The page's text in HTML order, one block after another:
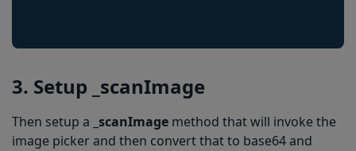
3. Setup _scanImage
Then setup a _ scanImage method that will invoke the
image picker and then convert that to base64 and